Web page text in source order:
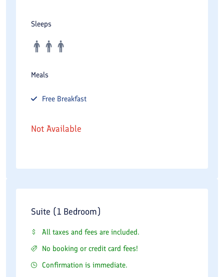
Sleeps
Meals
Free Breakfast
Not Available
Suite (1 Bedroom)
All taxes and fees are included.
No booking or credit card fees!
Confirmation is immediate.